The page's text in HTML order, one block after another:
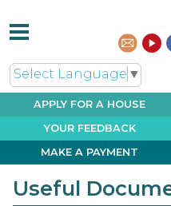
Select Language ▼
APPLY FOR A HOUSE
YOUR FEEDBACK
MAKE A PAYMENT
Useful